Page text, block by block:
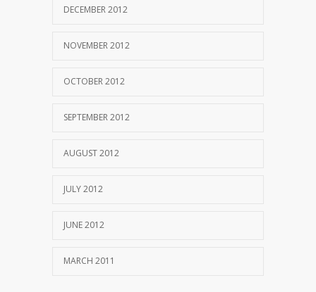
DECEMBER 2012
NOVEMBER 2012
OCTOBER 2012
SEPTEMBER 2012
AUGUST 2012
JULY 2012
JUNE 2012
MARCH 2011